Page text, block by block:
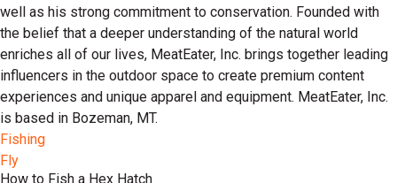
well as his strong commitment to conservation. Founded with
the belief that a deeper understanding of the natural world
enriches all of our lives, MeatEater, Inc. brings together leading
influencers in the outdoor space to create premium content
experiences and unique apparel and equipment. MeatEater, Inc.
is based in Bozeman, MT.
Fishing
Fly
How to Fish a Hex Hatch